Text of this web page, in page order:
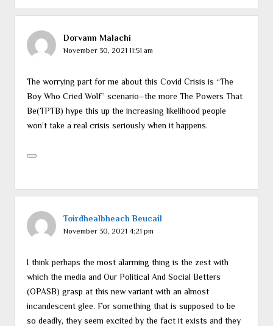
Dorvann Malachi
November 30, 2021 11:51 am
The worrying part for me about this Covid Crisis is “The
Boy Who Cried Wolf” scenario–the more The Powers That
Be(TPTB) hype this up the increasing likelihood people
won’t take a real crisis seriously when it happens.
Toirdhealbheach Beucail
November 30, 2021 4:21 pm
I think perhaps the most alarming thing is the zest with
which the media and Our Political And Social Betters
(OPASB) grasp at this new variant with an almost
incandescent glee. For something that is supposed to be
so deadly, they seem excited by the fact it exists and they